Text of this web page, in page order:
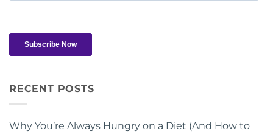
RECENT POSTS
Why You’re Always Hungry on a Diet (And How to